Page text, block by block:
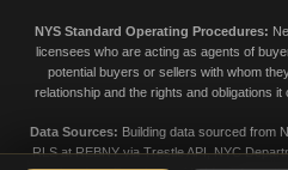
NYS Standard Operating Procedures:
licensees who are acting as agents of
potential buyers or sellers with whom
relationship and the rights and obligations it
Data Sources: Building data sourced from
RLS at REBNY via Trestle API, NYC